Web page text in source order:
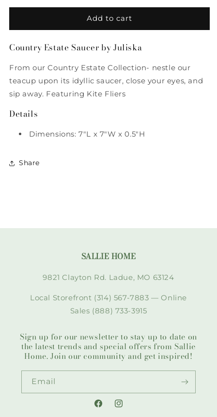
for
Estate
by
for
Country
Estate
by
Add to cart
Country Estate Saucer by Juliska
From our Country Estate Collection- nestle our
teacup upon its idyllic saucer, close your eyes, and
sip away. Featuring Kite Fliers
Details
Dimensions: 7"L x 7"W x 0.5"H
Share
SALLIE HOME
9821 Clayton Rd. Ladue, MO 63124
Local Storefront (314) 567-7883 — Online
Sales (888) 733-3915
Sign up for our newsletter to stay up to date on
the latest trends and special offers from Sallie
Home. Join our community and get inspired!
Email
FacebookInstagram